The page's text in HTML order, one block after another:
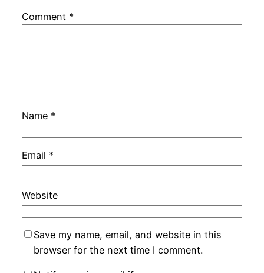
Comment *
Name *
Email *
Website
Save my name, email, and website in this
browser for the next time I comment.